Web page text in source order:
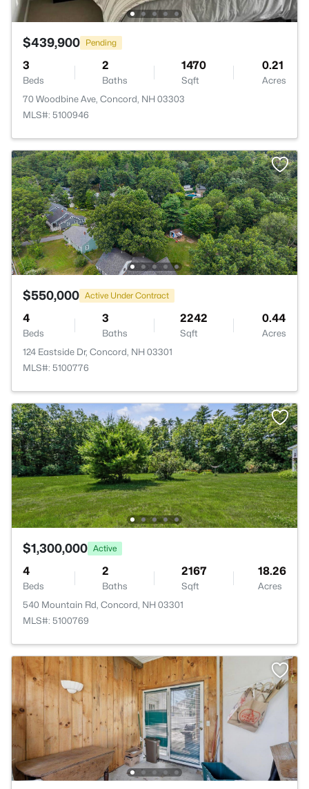
$439,900 Pending
3
Beds
2
Baths
1470
Sqft
0.21
Acres
70 Woodbine Ave, Concord, NH 03303
MLS#: 5100946
$550,000 Active Under Contract
4
Beds
3
Baths
2242
Sqft
0.44
Acres
124 Eastside Dr, Concord, NH 03301
MLS#: 5100776
$1,300,000 Active
4
Beds
2
Baths
2167
Sqft
18.26
Acres
540 Mountain Rd, Concord, NH 03301
MLS#: 5100769